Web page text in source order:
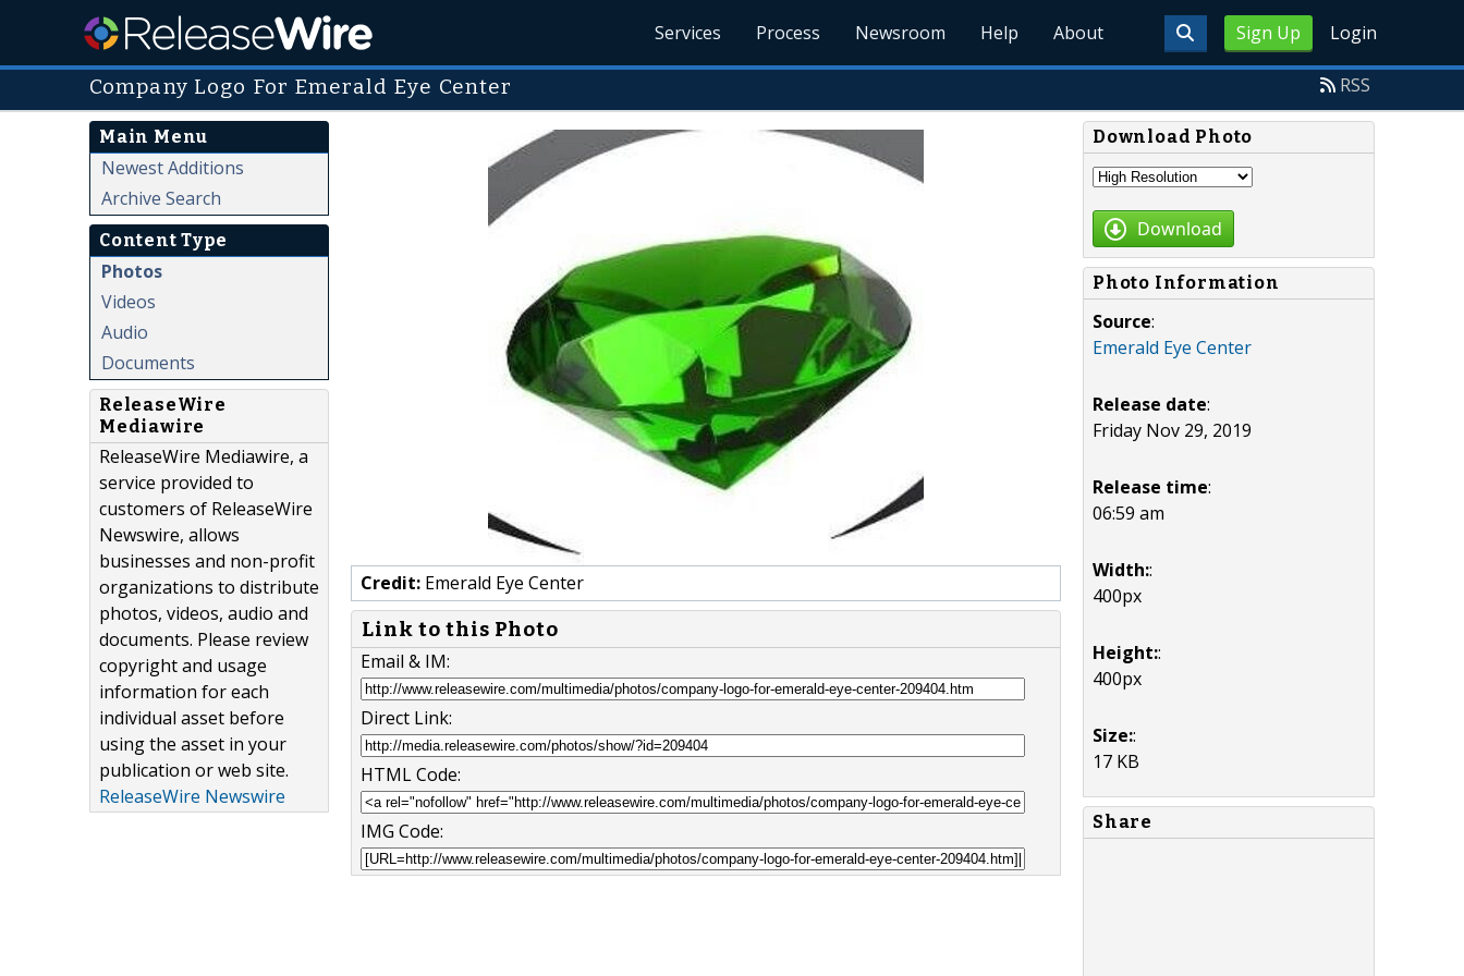
Sign Up Login
Services Process Newsroom Help About
Company Logo For Emerald Eye Center RSS
Main Menu
Newest Additions
Archive Search
Content Type
Photos
Videos
Audio
Documents
ReleaseWire
Mediawire
ReleaseWire Mediawire, a
service provided to
customers of ReleaseWire
Newswire, allows
businesses and non-profit
organizations to distribute
photos, videos, audio and
documents. Please review
copyright and usage
information for each
individual asset before
using the asset in your
publication or web site.
ReleaseWire Newswire
Credit: Emerald Eye Center
Link to this Photo
Email & IM:
Direct Link:
HTML Code:
IMG Code:
Download Photo
Download
Photo Information
Source:
Emerald Eye Center
Release date:
Friday Nov 29, 2019
Release time:
06:59 am
Width::
400px
Height::
400px
Size::
17 KB
Share